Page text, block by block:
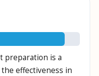
preparation is a
effectiveness in